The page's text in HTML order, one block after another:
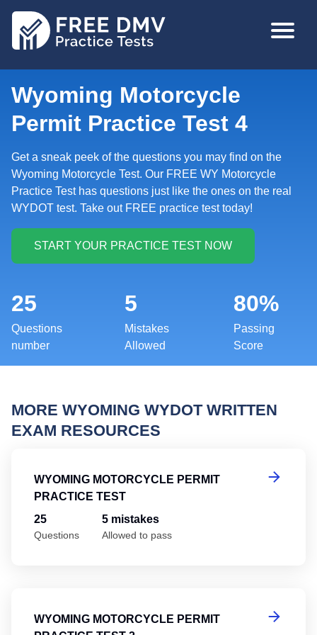
MAIN
Wyoming Motorcycle
Permit Practice Test 4
Get a sneak peek of the questions you may find on the
Wyoming Motorcycle Test. Our FREE WY Motorcycle
Practice Test has questions just like the ones on the real
WYDOT test. Take out FREE practice test today!
25
Questions
number
5
Mistakes
Allowed
80%
Passing
Score
MORE WYOMING WYDOT WRITTEN
EXAM RESOURCES
WYOMING MOTORCYCLE PERMIT
PRACTICE TEST
25
Questions
5 mistakes
Allowed to pass
WYOMING MOTORCYCLE PERMIT